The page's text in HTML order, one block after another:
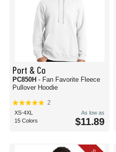
Port & Co
PC850H - Fan Favorite Fleece
Pullover Hoodie
2
XS-4XL
15 Colors
As low as
$11.89